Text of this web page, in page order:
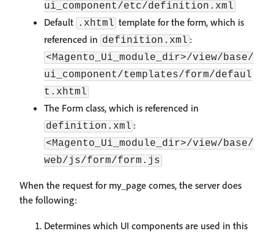
ui_component/etc/definition.xml
Default .xhtml template for the form, which is
referenced in definition.xml :
<Magento_Ui_module_dir>/view/base/
ui_component/templates/form/defaul
t.xhtml
The Form class, which is referenced in
definition.xml :
<Magento_Ui_module_dir>/view/base/
web/js/form/form.js
When the request for my_page comes, the server does
the following:
Determines which UI components are used in this